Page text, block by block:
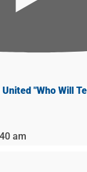
United "Who Will
am